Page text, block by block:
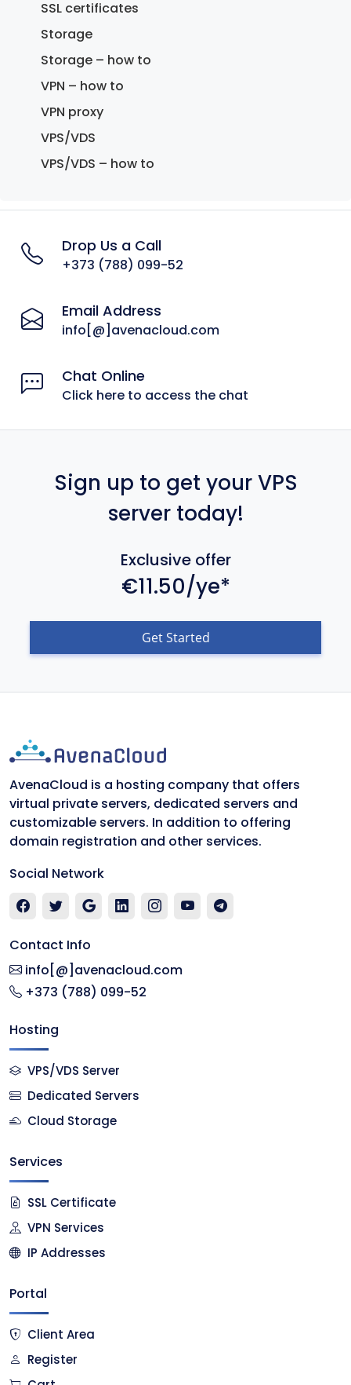
SSL certificates
Storage
Storage – how to
VPN – how to
VPN proxy
VPS/VDS
VPS/VDS – how to
Drop Us a Call
+373 (788) 099-52
Email Address
info[@]avenacloud.com
Chat Online
Click here to access the chat
Sign up to get your VPS
server today!
Exclusive offer
€11.50/ye*
Get Started
AvenaCloud is a hosting company that offers
virtual private servers, dedicated servers and
customizable servers. In addition to offering
domain registration and other services.
Social Network
Contact Info
info[@]avenacloud.com
+373 (788) 099-52
Hosting
VPS/VDS Server
Dedicated Servers
Cloud Storage
Services
SSL Certificate
VPN Services
IP Addresses
Portal
Client Area
Register